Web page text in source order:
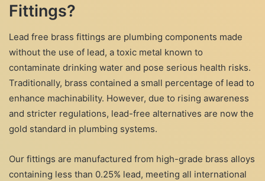
Fittings?
Lead free brass fittings are plumbing components made
without the use of lead, a toxic metal known to
contaminate drinking water and pose serious health risks.
Traditionally, brass contained a small percentage of lead to
enhance machinability. However, due to rising awareness
and stricter regulations, lead-free alternatives are now the
gold standard in plumbing systems.
Our fittings are manufactured from high-grade brass alloys
containing less than 0.25% lead, meeting all international